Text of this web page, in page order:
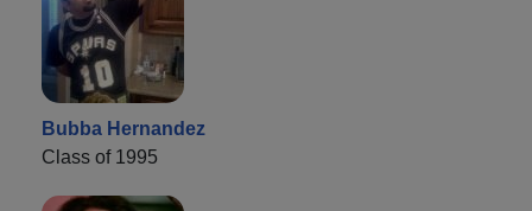
Bubba Hernandez
Class of 1995